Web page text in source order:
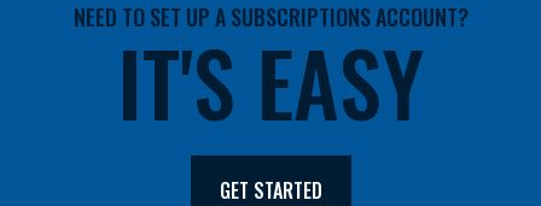
NEED TO SET UP A SUBSCRIPTIONS ACCOUNT?
IT'S EASY
GET STARTED